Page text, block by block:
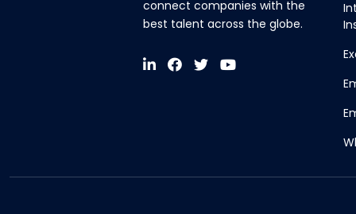
connect companies with the
best talent across the globe.